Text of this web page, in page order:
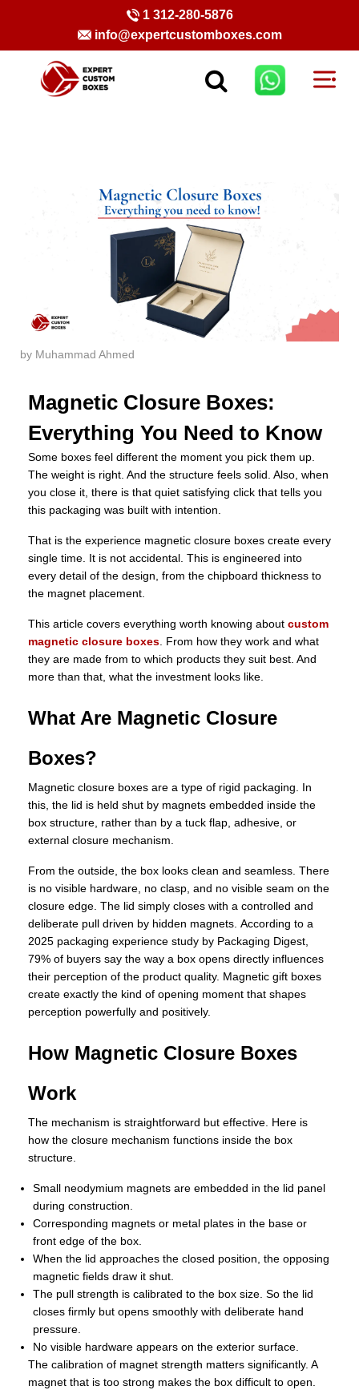
1 312-280-5876
info@expertcustomboxes.com
by Muhammad Ahmed
Magnetic Closure Boxes:
Everything You Need to Know
Some boxes feel different the moment you pick them up.
The weight is right. And the structure feels solid. Also, when
you close it, there is that quiet satisfying click that tells you
this packaging was built with intention.
That is the experience magnetic closure boxes create every
single time. It is not accidental. This is engineered into
every detail of the design, from the chipboard thickness to
the magnet placement.
This article covers everything worth knowing about custom
magnetic closure boxes . From how they work and what
they are made from to which products they suit best. And
more than that, what the investment looks like.
What Are Magnetic Closure
Boxes?
Magnetic closure boxes are a type of rigid packaging. In
this, the lid is held shut by magnets embedded inside the
box structure, rather than by a tuck flap, adhesive, or
external closure mechanism.
From the outside, the box looks clean and seamless. There
is no visible hardware, no clasp, and no visible seam on the
closure edge. The lid simply closes with a controlled and
deliberate pull driven by hidden magnets. According to a
2025 packaging experience study by Packaging Digest,
79% of buyers say the way a box opens directly influences
their perception of the product quality. Magnetic gift boxes
create exactly the kind of opening moment that shapes
perception powerfully and positively.
How Magnetic Closure Boxes
Work
The mechanism is straightforward but effective. Here is
how the closure mechanism functions inside the box
structure.
Small neodymium magnets are embedded in the lid panel
during construction.
Corresponding magnets or metal plates in the base or
front edge of the box.
When the lid approaches the closed position, the opposing
magnetic fields draw it shut.
The pull strength is calibrated to the box size. So the lid
closes firmly but opens smoothly with deliberate hand
pressure.
No visible hardware appears on the exterior surface.
The calibration of magnet strength matters significantly. A
magnet that is too strong makes the box difficult to open.